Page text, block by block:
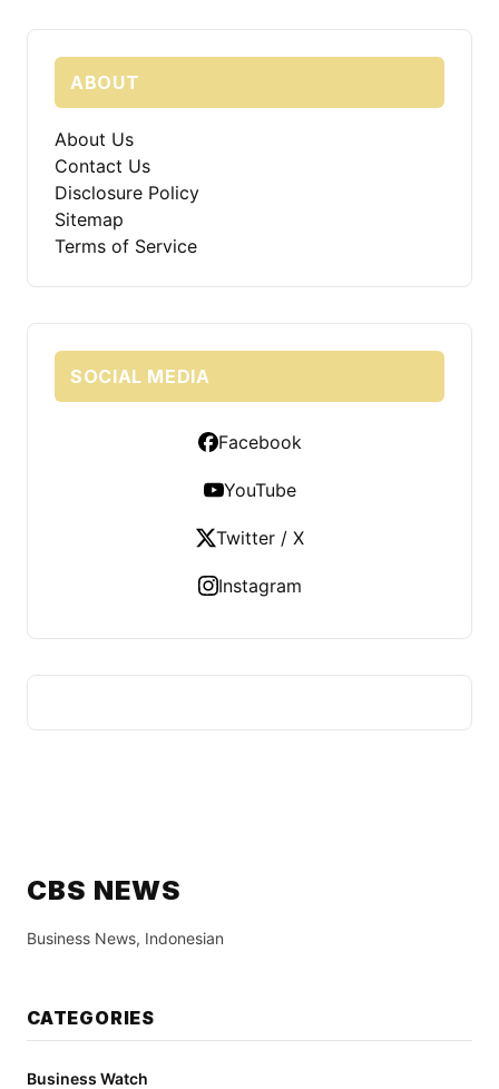
ABOUT
About Us
Contact Us
Disclosure Policy
Sitemap
Terms of Service
SOCIAL MEDIA
Facebook
YouTube
Twitter / X
Instagram
CBS NEWS
Business News, Indonesian
CATEGORIES
Business Watch